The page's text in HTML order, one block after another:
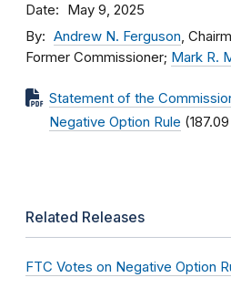
Date May 9, 2025
By Andrew N. Ferguson,
Former Commissioner; Mark R.
Statement of the
Negative Option Rule
Related Releases
FTC Votes on Negative Option